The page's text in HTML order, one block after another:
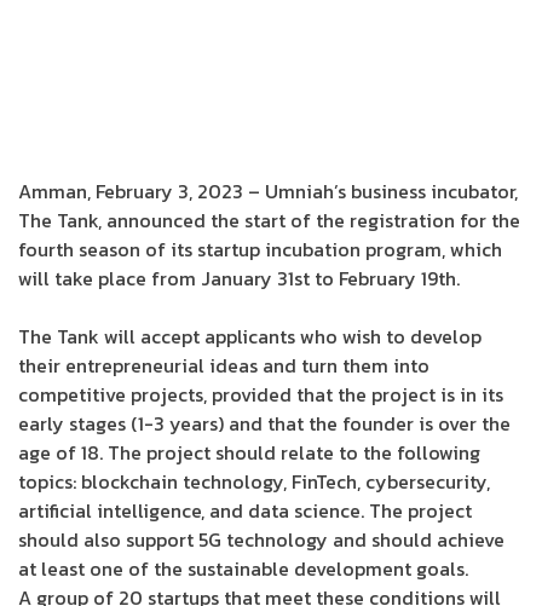
Amman, February 3, 2023 – Umniah’s business incubator,
The Tank, announced the start of the registration for the
fourth season of its startup incubation program, which
will take place from January 31st to February 19th.
The Tank will accept applicants who wish to develop
their entrepreneurial ideas and turn them into
competitive projects, provided that the project is in its
early stages (1-3 years) and that the founder is over the
age of 18. The project should relate to the following
topics: blockchain technology, FinTech, cybersecurity,
artificial intelligence, and data science. The project
should also support 5G technology and should achieve
at least one of the sustainable development goals.
A group of 20 startups that meet these conditions will